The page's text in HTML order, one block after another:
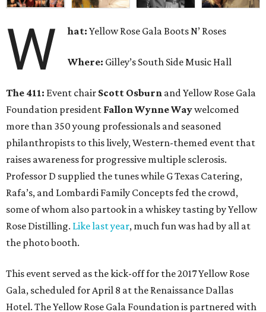
W hat:Yellow Rose Gala Boots N’ Roses
Where: Gilley’s South Side Music Hall
The 411: Event chair Scott Osburn and Yellow Rose Gala
Foundation president Fallon Wynne Waywelcomed
more than 350 young professionals and seasoned
philanthropists to this lively, Western-themed event that
raises awareness for progressive multiple sclerosis.
Professor D supplied the tunes while G Texas Catering,
Rafa’s, and Lombardi Family Concepts fed the crowd,
some of whom also partook in a whiskey tasting by Yellow
Rose Distilling. Like last year, much fun was had by all at
the photo booth.
This event served as the kick-off for the 2017 Yellow Rose
Gala, scheduled for April 8 at the Renaissance Dallas
Hotel. The Yellow Rose Gala Foundation is partnered with